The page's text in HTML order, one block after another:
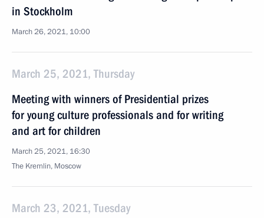
in Stockholm
March 26, 2021, 10:00
March 25, 2021, Thursday
Meeting with winners of Presidential prizes
for young culture professionals and for writing
and art for children
March 25, 2021, 16:30
The Kremlin, Moscow
March 23, 2021, Tuesday